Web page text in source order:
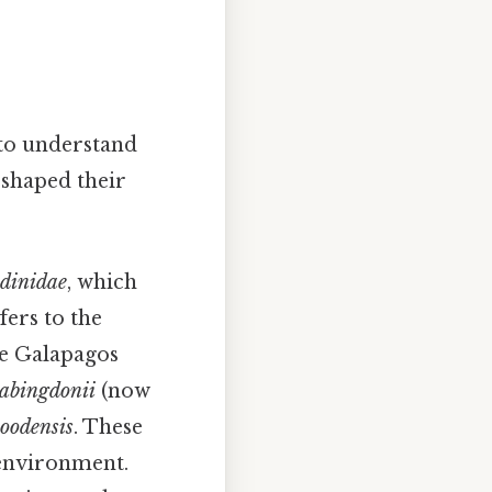
understand
their
, which
to the
Galapagos
(now
. These